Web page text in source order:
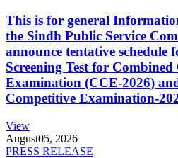
This is for general
the Sindh Public Service
announce tentative schedule
Screening Test for
Examination (CCE-2026)
Competitive Examination-
View
August05, 2026
PRESS RELEASE